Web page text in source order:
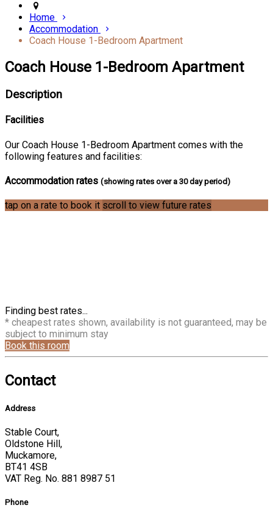
Home
Accommodation
Coach House 1-Bedroom Apartment
Coach House 1-Bedroom Apartment
Description
Facilities
Our Coach House 1-Bedroom Apartment comes with the
following features and facilities:
Accommodation rates (showing rates over a 30 day period)
tap on a rate to book it scroll to view future rates
Finding best rates...
* cheapest rates shown, availability is not guaranteed, may be
subject to minimum stay
Book this room
Contact
Address
Stable Court,
Oldstone Hill,
Muckamore,
BT41 4SB
VAT Reg. No. 881 8987 51
Phone